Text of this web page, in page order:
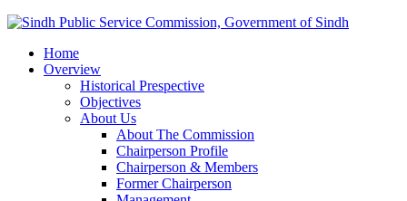
Home
Overview
Historical Prespective
Objectives
About Us
About The Commission
Chairperson Profile
Chairperson & Members
Former Chairperson